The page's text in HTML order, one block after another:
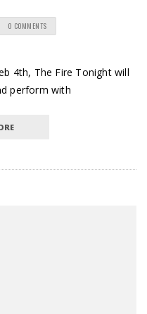
0 COMMENTS
4th, The Fire Tonight will
perform with